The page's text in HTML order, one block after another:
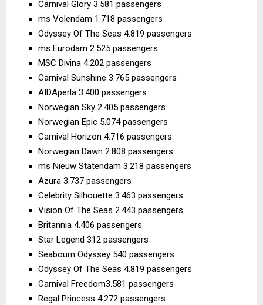
Carnival Glory 3.581 passengers
ms Volendam 1.718 passengers
Odyssey Of The Seas 4.819 passengers
ms Eurodam 2.525 passengers
MSC Divina 4.202 passengers
Carnival Sunshine 3.765 passengers
AIDAperla 3.400 passengers
Norwegian Sky 2.405 passengers
Norwegian Epic 5.074 passengers
Carnival Horizon 4.716 passengers
Norwegian Dawn 2.808 passengers
ms Nieuw Statendam 3.218 passengers
Azura 3.737 passengers
Celebrity Silhouette 3.463 passengers
Vision Of The Seas 2.443 passengers
Britannia 4.406 passengers
Star Legend 312 passengers
Seabourn Odyssey 540 passengers
Odyssey Of The Seas 4.819 passengers
Carnival Freedom3.581 passengers
Regal Princess 4.272 passengers